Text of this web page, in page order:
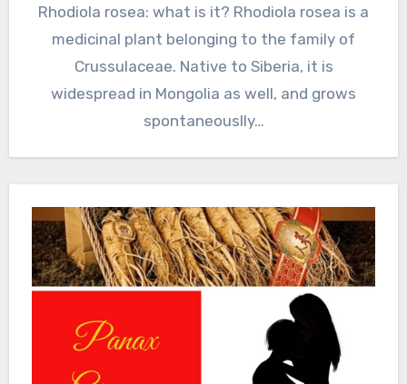
Rhodiola rosea: what is it? Rhodiola rosea is a
medicinal plant belonging to the family of
Crussulaceae. Native to Siberia, it is
widespread in Mongolia as well, and grows
spontaneouslly…